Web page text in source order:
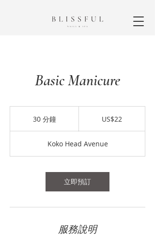
Basic Manicure
30 分鐘
鐘
US$22
Koko Head Avenue
立即預訂
服務說明